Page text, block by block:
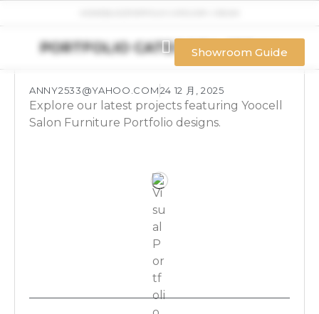
Showroom Guide
PORTFOLIO CATEGORY: CREAM
ANNY2533@YAHOO.COM24 12 月, 2025
Explore our latest projects featuring Yoocell
Salon Furniture Portfolio designs.